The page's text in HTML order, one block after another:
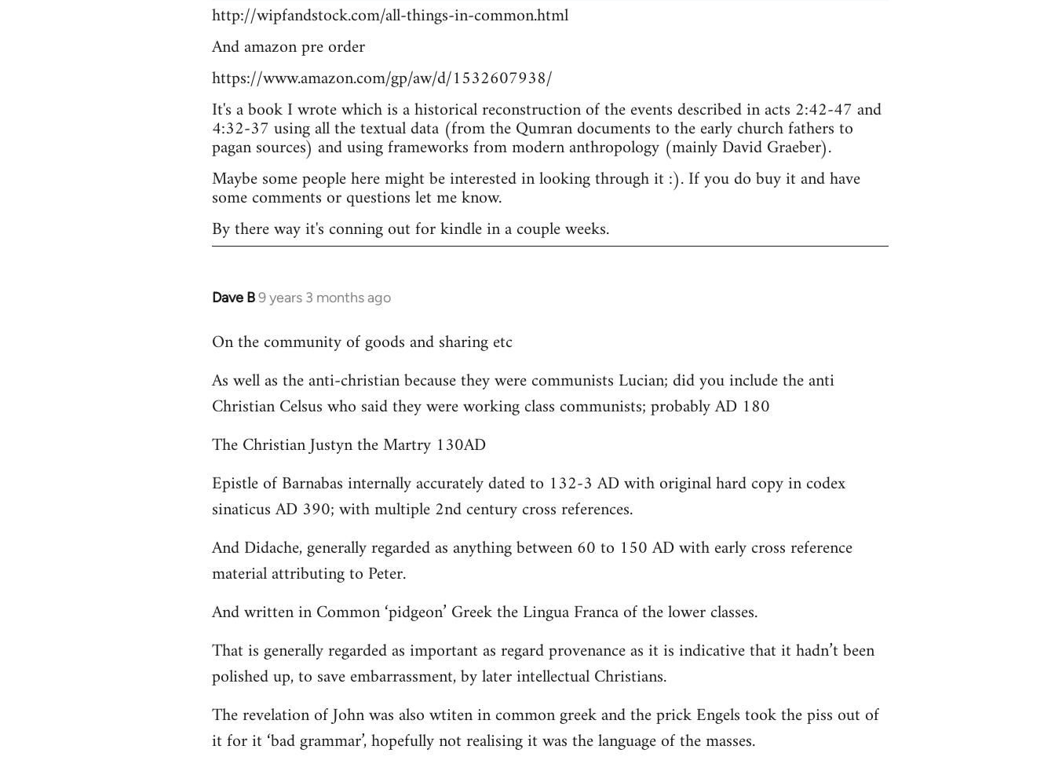
http://wipfandstock.com/all-things-in-common.html
And amazon pre order
https://www.amazon.com/gp/aw/d/1532607938/
It's a book I wrote which is a historical reconstruction of the events described in acts 2:42-47 and
4:32-37 using all the textual data (from the Qumran documents to the early church fathers to
pagan sources) and using frameworks from modern anthropology (mainly David Graeber).
Maybe some people here might be interested in looking through it :). If you do buy it and have
some comments or questions let me know.
By there way it's conning out for kindle in a couple weeks.
Dave B9 years 3 months ago
In
to
by
libcom.org
On the community of goods and sharing etc
As well as the anti-christian because they were communists Lucian; did you include the anti
Christian Celsus who said they were working class communists; probably AD 180
The Christian Justyn the Martry 130AD
Epistle of Barnabas internally accurately dated to 132-3 AD with original hard copy in codex
sinaticus AD 390; with multiple 2nd century cross references.
And Didache, generally regarded as anything between 60 to 150 AD with early cross reference
material attributing to Peter.
And written in Common ‘pidgeon’ Greek the Lingua Franca of the lower classes.
That is generally regarded as important as regard provenance as it is indicative that it hadn’t been
polished up, to save embarrassment, by later intellectual Christians.
The revelation of John was also wtiten in common greek and the prick Engels took the piss out of
it for it ‘bad grammar’, hopefully not realising it was the language of the masses.